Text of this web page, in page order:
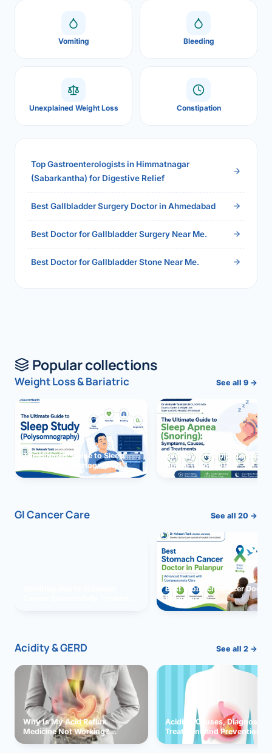
Vomiting Bleeding
Unexplained Weight Loss Constipation
Top Gastroenterologists in Himmatnagar
(Sabarkantha) for Digestive Relief
Best Gallbladder Surgery Doctor in Ahmedabad
Best Doctor for Gallbladder Surgery Near Me.
Best Doctor for Gallbladder Stone Near Me.
Popular collections
Weight Loss & Bariatric See all 9 →
The Ultimate Guide to Sleep
Study (Polysomnography)
The Ultimate Guide to Sleep
Apnea (Snoring)
GI Cancer Care See all 20 →
Best Stomach Cancer
Palanpur
Acidity & GERD See all 2 →
Why Is My Acid Reflux
Medicine Not Working?
Exploring Possible Reasons
Acidity: Causes, Diagnosis,
Treatment and Prevention